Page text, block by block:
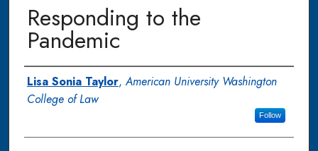
Responding to the
Pandemic
Authors
Lisa Sonia Taylor,American University Washington
College of Law
Follow